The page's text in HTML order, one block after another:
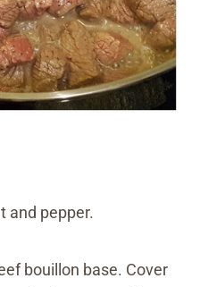
and pepper.
bouillon base. Cover